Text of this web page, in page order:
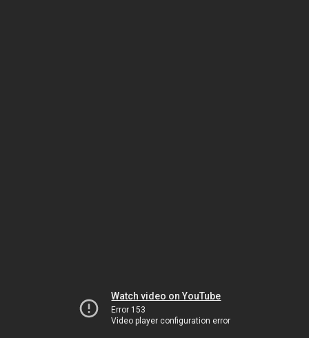
Watch video on YouTube
Error 153
Video player configuration error